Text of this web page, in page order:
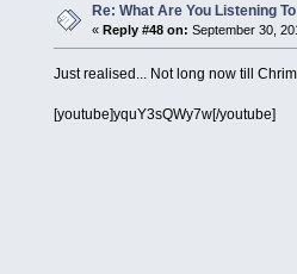
Re: What Are You Listening
«Reply #48 on: September 30,
Just realised... Not long now till
[youtube]yquY3sQWy7w[/youtube]